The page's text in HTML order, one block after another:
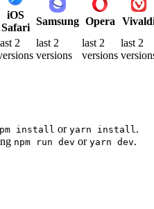
iOS
Safari
Samsung Opera
2
last 2
versions
last 2
versions
last 2
install or yarn install.
npm run dev or yarn dev.